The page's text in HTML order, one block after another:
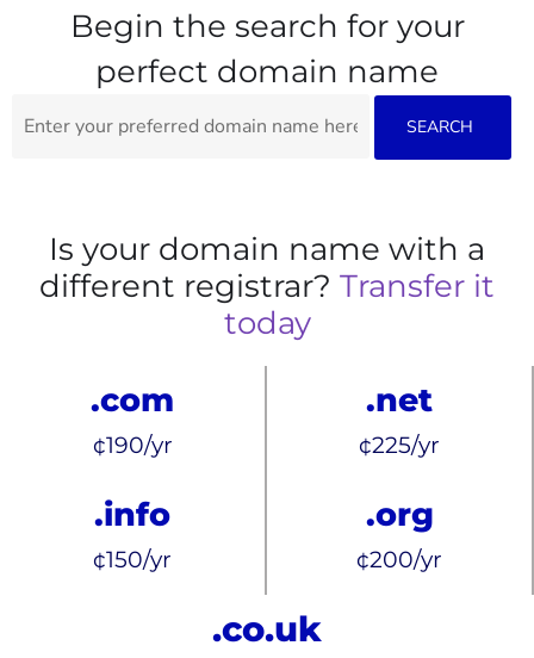
Begin the search for your
perfect domain name
Is your domain name with a
different registrar? Transfer it
today
.com
¢190/yr
.net
¢225/yr
.info
¢150/yr
.org
¢200/yr
.co.uk